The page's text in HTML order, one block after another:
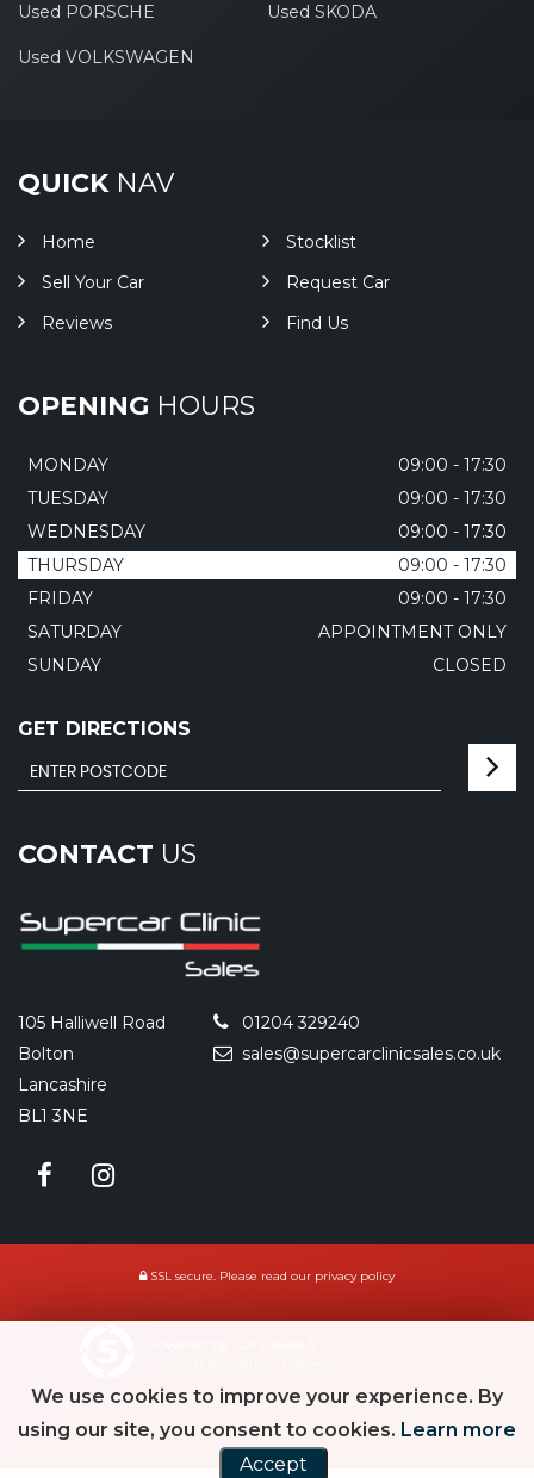
Used PORSCHE Used SKODA
Used VOLKSWAGEN
QUICKNAV
Home
Stocklist
Sell Your Car
Request Car
Reviews
Find Us
OPENING HOURS
MONDAY
09:00 - 17:30
TUESDAY
09:00 - 17:30
WEDNESDAY
09:00 - 17:30
THURSDAY
09:00 - 17:30
FRIDAY
09:00 - 17:30
SATURDAY
APPOINTMENT ONLY
SUNDAY
CLOSED
GET DIRECTIONS
CONTACT US
105 Halliwell Road
Bolton
Lancashire
BL1 3NE
01204 329240
sales@supercarclinicsales.co.uk
SSL secure. Please read our privacy policy
We use cookies to improve your experience. By
using our site, you consent to cookies. Learn more
Accept